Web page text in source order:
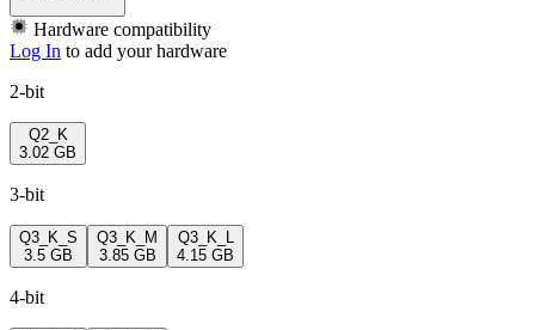
Hardware compatibility
Log In to add your hardware
2-bit
Q2_K
3.02 GB
3-bit
Q3_K_S
3.5 GB
Q3_K_M
3.85 GB
Q3_K_L
4.15 GB
4-bit